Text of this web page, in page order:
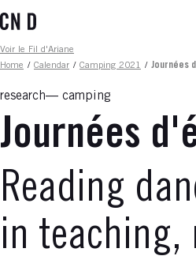
to
content
Fil d'ariane
Voir le Fil d'Ariane
Home / Calendar / Camping 2021 / Journées
research camping
Journées
Reading
in teaching,